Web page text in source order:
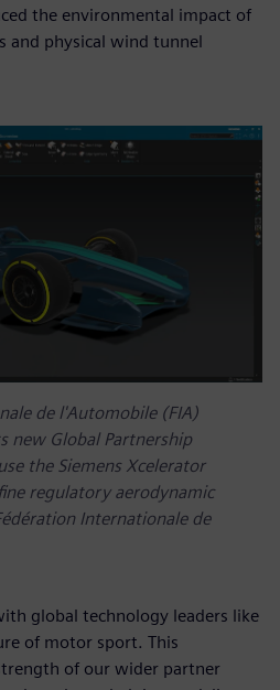
the environmental impact of
and physical wind tunnel
de l'Automobile (FIA)
new Global Partnership
the Siemens Xcelerator
regulatory aerodynamic
Internationale de
global technology leaders like
of motor sport. This
of our wider partner